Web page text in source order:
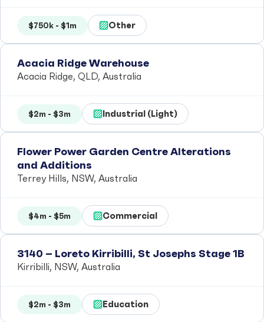
$750k - $1m Other
Acacia Ridge Warehouse
Acacia Ridge, QLD, Australia
$2m - $3m Industrial (Light)
Flower Power Garden Centre Alterations
and Additions
Terrey Hills, NSW, Australia
$4m - $5m Commercial
3140 – Loreto Kirribilli, St Josephs Stage 1B
Kirribilli, NSW, Australia
$2m - $3m Education